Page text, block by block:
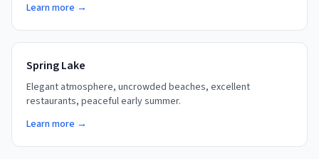
Learn more →
Spring Lake
Elegant atmosphere, uncrowded beaches, excellent
restaurants, peaceful early summer.
Learn more →